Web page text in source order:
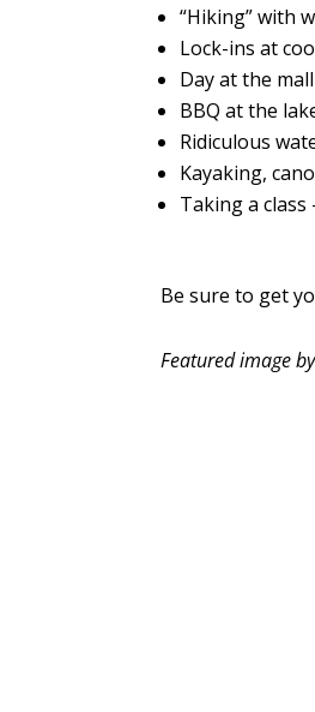
“Hiking” with
Lock-ins at
Day at the
BBQ at the
Ridiculous
Kayaking,
Taking a
Be sure to get
Featured image